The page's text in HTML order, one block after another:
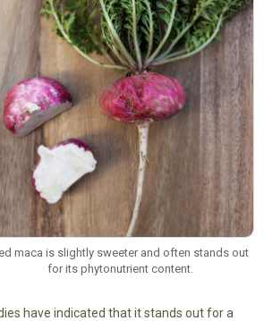
maca is slightly sweeter and often stands out
for its phytonutrient content.
have indicated that it stands out for a